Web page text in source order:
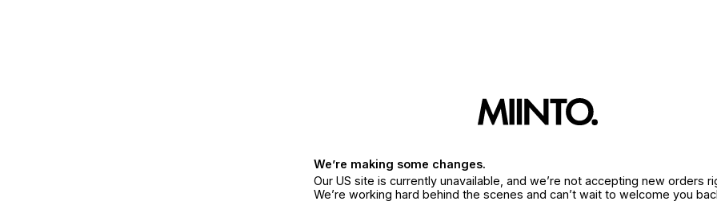
We’re making some changes.
Our US site is currently unavailable, and we’re not accepting new orders
We’re working hard behind the scenes and can’t wait to welcome you